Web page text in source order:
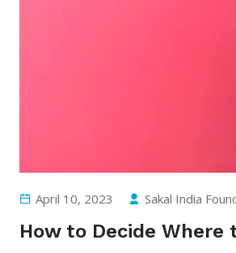
April 10, 2023 Sakal India
How to Decide Where